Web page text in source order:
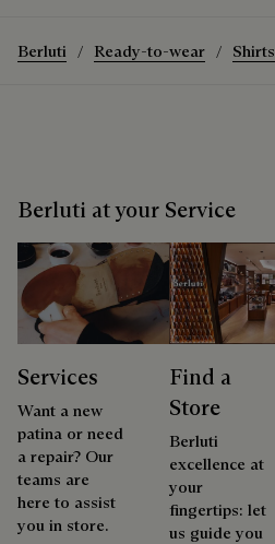
Berluti Ready-to-wear Shirts
Berluti at your Service
Services
Want a new
patina or need
a repair? Our
teams are
here to assist
you in store.
Find a
Store
Berluti
excellence at
your
fingertips: let
us guide you